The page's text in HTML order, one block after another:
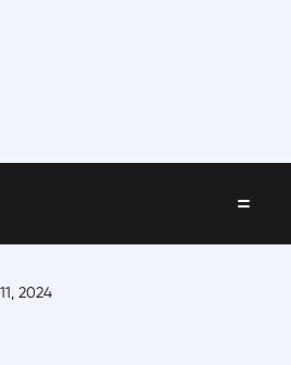
School' Summit Day 2
2024